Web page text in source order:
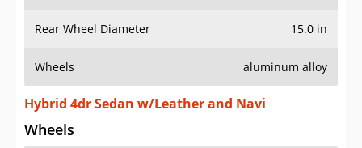
Rear Wheel Diameter 15.0 in
Wheels aluminum alloy
Hybrid 4dr Sedan w/Leather and Navi
Wheels